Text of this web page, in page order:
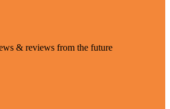
& reviews from the future